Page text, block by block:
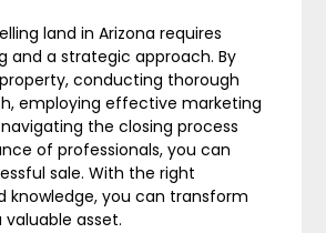
land in Arizona requires
and a strategic approach. By
conducting thorough
employing effective marketing
the closing process
of professionals, you can
sale. With the right
knowledge, you can transform
asset.